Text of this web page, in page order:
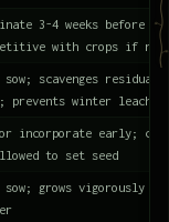
3-4 weeks before
with crops if
scavenges residual
prevents winter
or incorporate early; can
to set seed
grows vigorously